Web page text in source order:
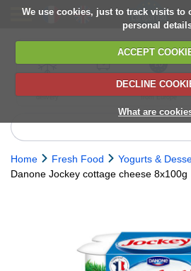
We use cookies, just to track visits to
personal
ACCEPT
DECLINE
What are
delivery
6,000+ products
Direct import
from Europe
Home Fresh Food Yogurts &
Danone Jockey cottage cheese 8x100g